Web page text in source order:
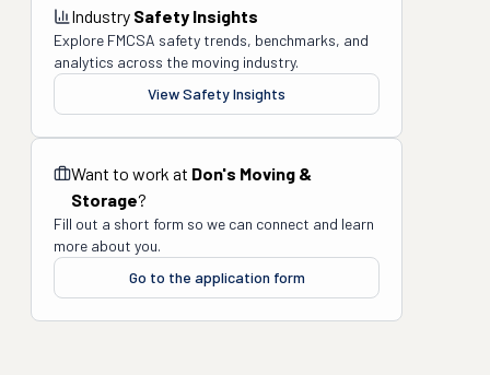
Industry Safety Insights
Explore FMCSA safety trends, benchmarks, and
analytics across the moving industry.
View Safety Insights
Want to work at Don's Moving &
Storage?
Fill out a short form so we can connect and learn
more about you.
Go to the application form